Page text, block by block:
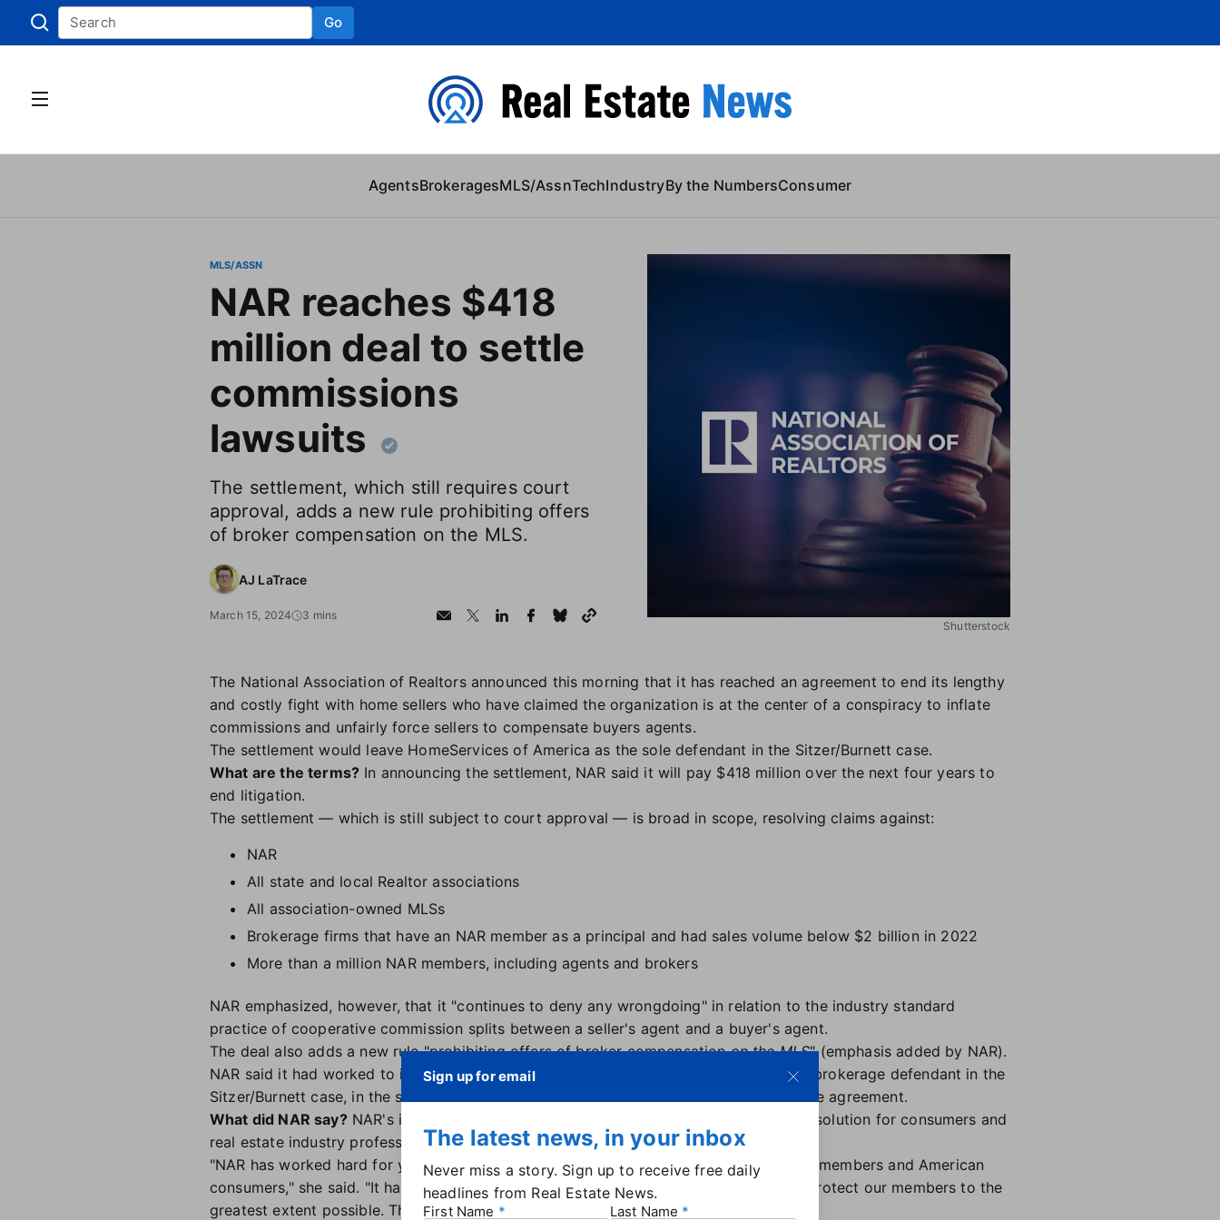
Go
AgentsBrokeragesMLS/AssnTechIndustryBy the NumbersConsumer
Shutterstock
MLS/ASSN
NAR reaches $418
million deal to settle
commissions
lawsuits
The settlement, which still requires court
approval, adds a new rule prohibiting offers
of broker compensation on the MLS.
AJ LaTrace
March 15, 2024 3 mins
The National Association of Realtors announced this morning that it has reached an agreement to end its lengthy
and costly fight with home sellers who have claimed the organization is at the center of a conspiracy to inflate
commissions and unfairly force sellers to compensate buyers agents.
The settlement would leave HomeServices of America as the sole defendant in the Sitzer/Burnett case.
What are the terms? In announcing the settlement, NAR said it will pay $418 million over the next four years to
end litigation.
The settlement — which is still subject to court approval — is broad in scope, resolving claims against:
NAR
All state and local Realtor associations
All association-owned MLSs
Brokerage firms that have an NAR member as a principal and had sales volume below $2 billion in 2022
More than a million NAR members, including agents and brokers
NAR emphasized, however, that it "continues to deny any wrongdoing" in relation to the industry standard
practice of cooperative commission splits between a seller's agent and a buyer's agent.
The deal also adds a new rule "prohibiting offers of broker compensationon the MLS" (emphasis added by NAR).
NAR said it had worked to include HomeServices of America, now the only remaining brokerage defendant in the
Sitzer/Burnett case, in the settlement, but the company was ultimately not a part of the agreement.
What did NAR say?NAR's interim CEO Nykia Wright said the settlement was the best solution for consumers and
real estate industry professionals alike.
"NAR has worked hard for years to resolve this litigation in a manner that benefits our members and American
consumers," she said. "It has always been our goal to preserve consumer choice and protect our members to the
greatest extent possible. This settlement achieves both of those goals."
Sign up for email
The latest news, in your inbox
Never miss a story. Sign up to receive free daily
headlines from Real Estate News.
First Name Last Name